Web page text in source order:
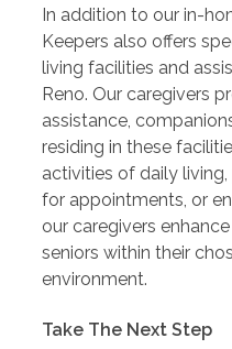
In addition to our in-
Keepers also offers
living facilities and
Reno. Our caregivers
assistance,
residing in these
activities of daily
for appointments, or
our caregivers
seniors within their
environment.
Take The Next Step